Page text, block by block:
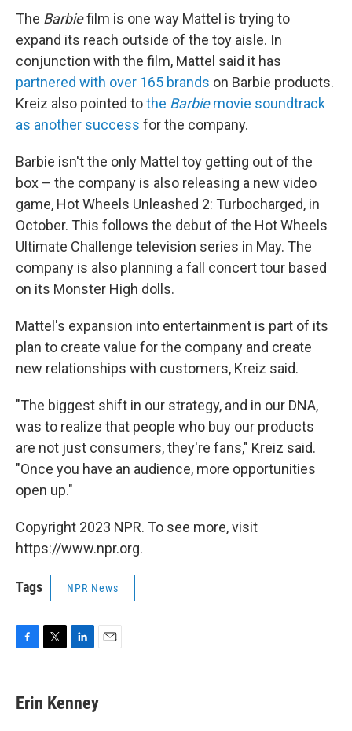
The Barbiefilm is one way Mattel is trying to
expand its reach outside of the toy aisle. In
conjunction with the film, Mattel said it has
partnered with over 165 brands on Barbie products.
Kreiz also pointed tothe Barbiemovie soundtrack
as another success for the company.
Barbie isn't the only Mattel toy getting out of the
box – the company is also releasing a new video
game, Hot Wheels Unleashed 2: Turbocharged, in
October. This follows the debut of the Hot Wheels
Ultimate Challenge television series in May. The
company is also planning a fall concert tour based
on its Monster High dolls.
Mattel's expansion into entertainment is part of its
plan to create value for the company and create
new relationships with customers, Kreiz said.
"The biggest shift in our strategy, and in our DNA,
was to realize that people who buy our products
are not just consumers, they're fans," Kreiz said.
"Once you have an audience, more opportunities
open up."
Copyright 2023 NPR. To see more, visit
https://www.npr.org.
Tags NPR News
F
e
b
T
L
k
e
E
i
Erin Kenney